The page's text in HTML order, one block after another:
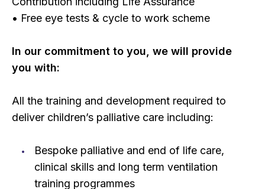
• Free eye tests & cycle to work scheme
In our commitment to you, we will provide
you with:
All the training and development required to
deliver children’s palliative care including:
Bespoke palliative and end of life care,
clinical skills and long term ventilation
training programmes